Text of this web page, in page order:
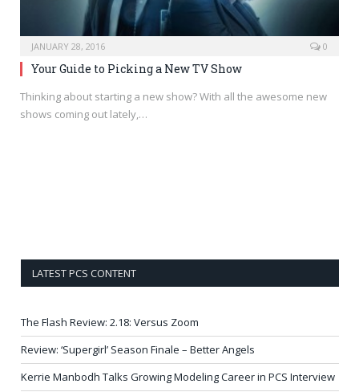
JANUARY 28, 2016 0
Your Guide to Picking a New TV Show
Thinking about starting a new show? With all the awesome new
shows coming out lately,…
LATEST PCS CONTENT
The Flash Review: 2.18: Versus Zoom
Review: ‘Supergirl’ Season Finale – Better Angels
Kerrie Manbodh Talks Growing Modeling Career in PCS Interview